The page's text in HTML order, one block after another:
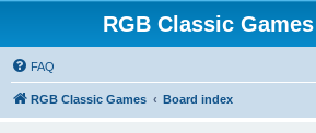
RGB Classic
FAQ
RGB Classic Games Board index